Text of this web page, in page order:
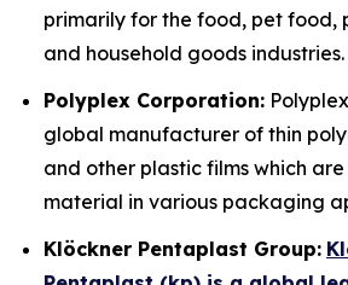
primarily for the food, pet food,
and household goods industries.
Polyplex Corporation:
global manufacturer of thin
and other plastic films which
material in various packaging
Klöckner Pentaplast Group: